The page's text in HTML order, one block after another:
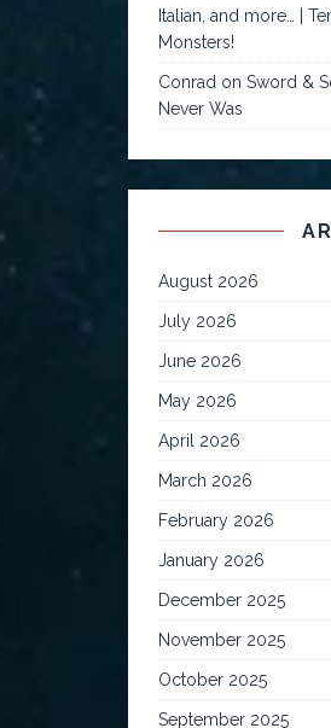
Italian, and more… |
Monsters!
Conrad onSword &
Never Was
August 2026
July 2026
June 2026
May 2026
April 2026
March 2026
February 2026
January 2026
December 2025
November 2025
October 2025
September 2025